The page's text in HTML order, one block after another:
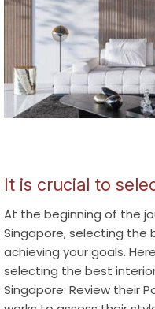
It is crucial to
At the beginning of the
Singapore, selecting the
achieving your goals.
selecting the best
Singapore: Review their